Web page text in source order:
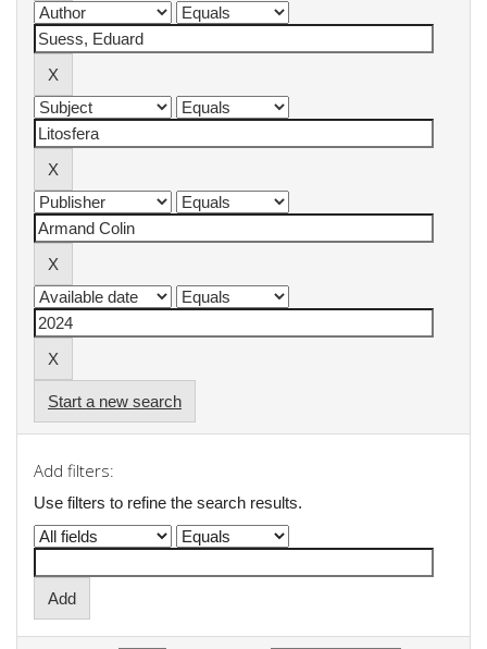
Start a new search
Add filters:
Use filters to refine the search results.